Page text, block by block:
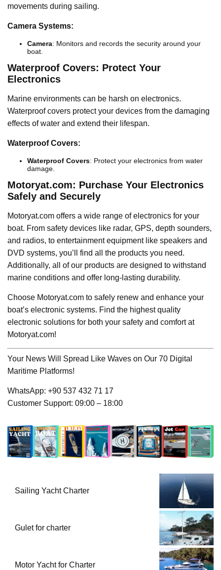
movements during sailing.
Camera Systems:
Camera: Monitors and records the security around your
boat.
Waterproof Covers: Protect Your
Electronics
Marine environments can be harsh on electronics.
Waterproof covers protect your devices from the damaging
effects of water and extend their lifespan.
Waterproof Covers:
Waterproof Covers: Protect your electronics from water
damage.
Motoryat.com: Purchase Your Electronics
Safely and Securely
Motoryat.com offers a wide range of electronics for your
boat. From safety devices like radar, GPS, depth sounders,
and radios, to entertainment equipment like speakers and
DVD systems, you’ll find all the products you need.
Additionally, all of our products are designed to withstand
marine conditions and offer long-lasting durability.
Choose Motoryat.com to safely renew and enhance your
boat’s electronic systems. Find the highest quality
electronic solutions for both your safety and comfort at
Motoryat.com!
Your News Will Spread Like Waves on Our 70 Digital
Maritime Platforms!
WhatsApp: +90 537 432 71 17
Customer Support: 09:00 – 18:00
Sailing Yacht Charter
Gulet for charter
Motor Yacht for Charter